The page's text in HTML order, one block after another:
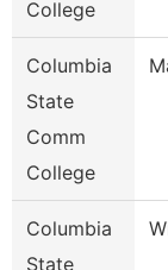
College
Columbia
State
Comm
College
Columbia
State